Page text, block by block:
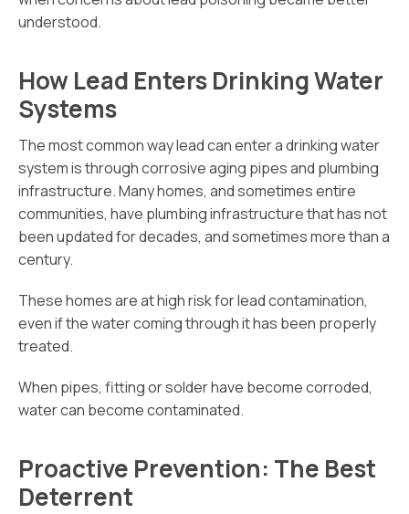
understood.
How Lead Enters Drinking Water
Systems
The most common way lead can enter a drinking water
system is through corrosive aging pipes and plumbing
infrastructure. Many homes, and sometimes entire
communities, have plumbing infrastructure that has not
been updated for decades, and sometimes more than a
century.
These homes are at high risk for lead contamination,
even if the water coming through it has been properly
treated.
When pipes, fitting or solder have become corroded,
water can become contaminated.
Proactive Prevention: The Best
Deterrent